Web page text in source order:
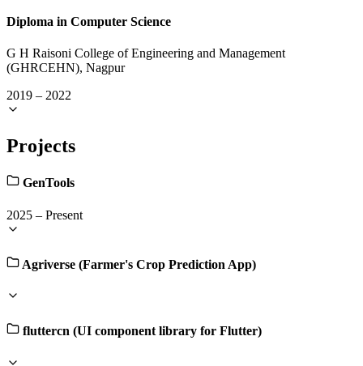
Diploma in Computer Science
G H Raisoni College of Engineering and Management
(GHRCEHN), Nagpur
2019 – 2022
Projects
GenTools
2025 – Present
Agriverse (Farmer's Crop Prediction App)
fluttercn (UI component library for Flutter)